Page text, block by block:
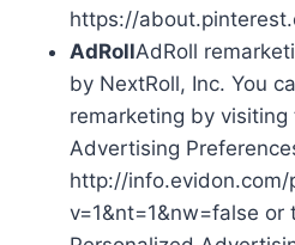
https://
AdRollAdRoll
by NextRoll, Inc. You
remarketing by visiting
Advertising
http://info.evidon.com/
v=1&nt=1&nw=false or